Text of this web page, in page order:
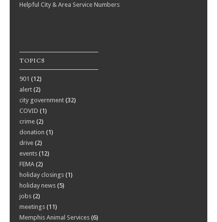
Helpful City & Area Service Numbers
TOPICS
901 (12)
alert (2)
city government (32)
COVID (1)
crime (2)
donation (1)
drive (2)
events (12)
FEMA (2)
holiday closings (1)
holiday news (5)
jobs (2)
meetings (11)
Memphis Animal Services (6)